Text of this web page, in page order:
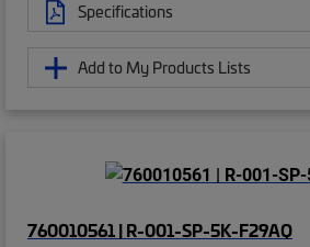
Specifications
Add to My Products Lists
760010561 | R-001-SP-5K-F29AQ